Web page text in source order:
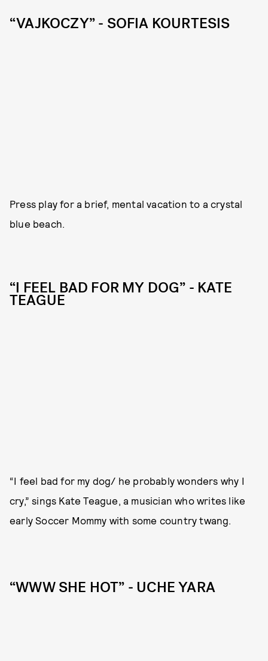
“VAJKOCZY” - SOFIA KOURTESIS
Press play for a brief, mental vacation to a crystal
blue beach.
“I FEEL BAD FOR MY DOG” - KATE
TEAGUE
“I feel bad for my dog/ he probably wonders why I
cry,” sings Kate Teague, a musician who writes like
early Soccer Mommy with some country twang.
“WWW SHE HOT” - UCHE YARA